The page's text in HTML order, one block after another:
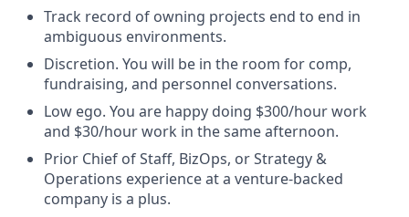
Track record of owning projects end to end in
ambiguous environments.
Discretion. You will be in the room for comp,
fundraising, and personnel conversations.
Low ego. You are happy doing $300/hour work
and $30/hour work in the same afternoon.
Prior Chief of Staff, BizOps, or Strategy &
Operations experience at a venture-backed
company is a plus.